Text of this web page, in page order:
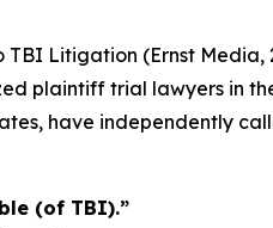
TBI Litigation (Ernst Media,
plaintiff trial lawyers in
have independently
(of TBI).”